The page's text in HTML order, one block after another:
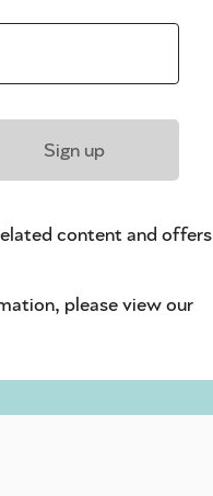
Sign up
content and offers
please view our